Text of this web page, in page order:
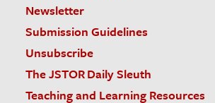
Newsletter
Submission Guidelines
Unsubscribe
The JSTOR Daily Sleuth
Teaching and Learning Resources